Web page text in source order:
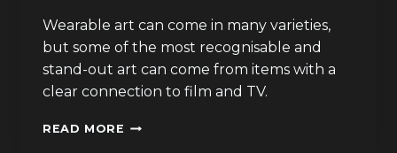
Wearable art can come in many varieties,
but some of the most recognisable and
stand-out art can come from items with a
clear connection to film and TV.
READ MORE WHY